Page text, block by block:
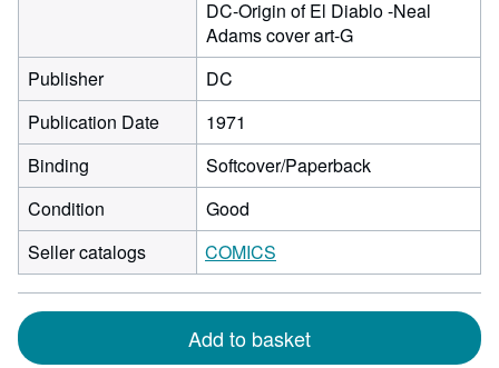
DC-Origin of El Diablo -Neal
Adams cover art-G
Publisher
DC
Publication Date
1971
Binding
Softcover/Paperback
Condition
Good
Seller catalogs
COMICS
Add to basket